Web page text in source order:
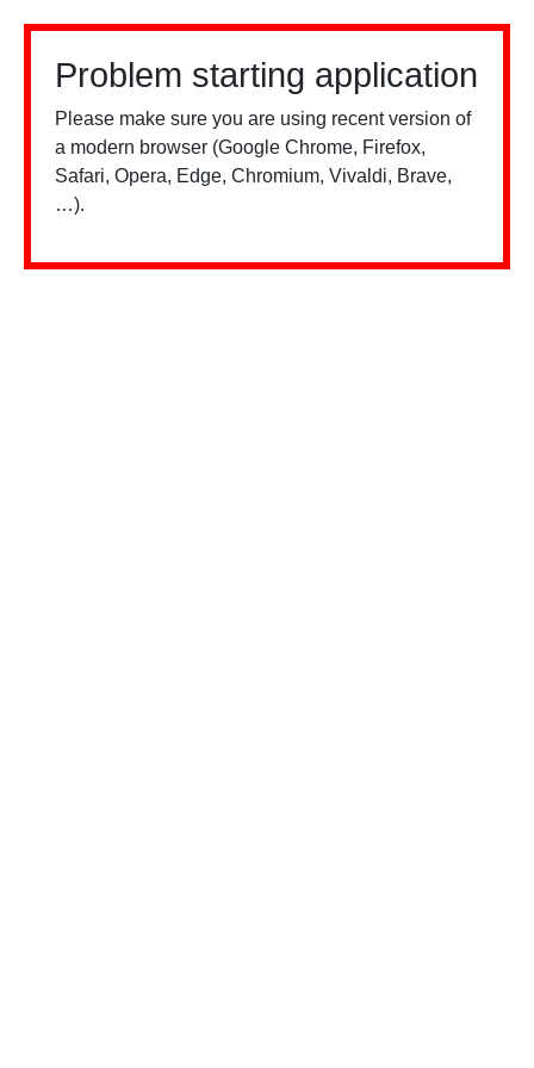
Problem starting application
Please make sure you are using recent version of
a modern browser (Google Chrome, Firefox,
Safari, Opera, Edge, Chromium, Vivaldi, Brave,
…).